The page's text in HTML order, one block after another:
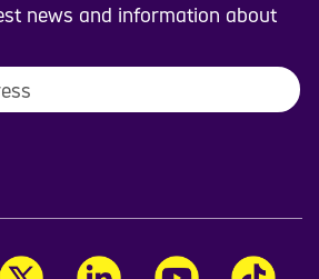
news and information about